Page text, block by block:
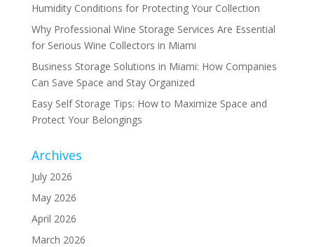
Humidity Conditions for Protecting Your Collection
Why Professional Wine Storage Services Are Essential
for Serious Wine Collectors in Miami
Business Storage Solutions in Miami: How Companies
Can Save Space and Stay Organized
Easy Self Storage Tips: How to Maximize Space and
Protect Your Belongings
Archives
July 2026
May 2026
April 2026
March 2026